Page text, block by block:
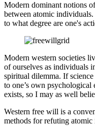
Modern dominant notions
between atomic
to what degree are one's
Modern western societies
of ourselves as individuals
spiritual dilemma. If
to one’s own psychological
exists, so I may as well
Western free will is a
methods for refuting atomic